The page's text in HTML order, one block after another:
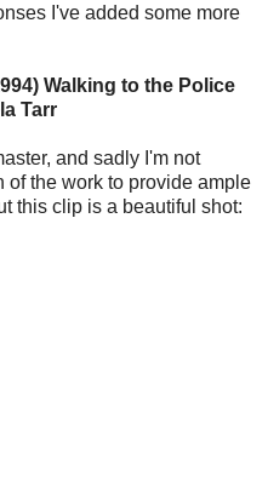
I've added some more
Walking to the Police
Tarr
and sadly I'm not
of the work to provide ample
this clip is a beautiful shot: